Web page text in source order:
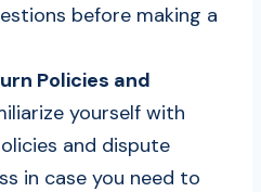
before making a
Policies and
yourself with
and dispute
in case you need to